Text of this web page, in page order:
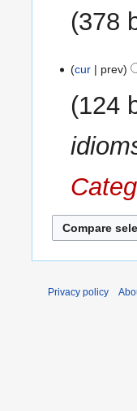
m
r
y
d
s
m
a
y
378
o
d
t
s
m
a
y
cur prev
124
Privacy policy